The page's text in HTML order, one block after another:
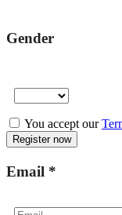
Gender
You accept our
Email *